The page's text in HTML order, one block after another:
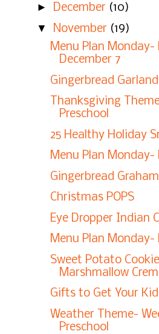
►
December (10)
▼ November (19)
Menu Plan Monday-
December 7
Gingerbread Garland
Thanksgiving
Preschool
25 Healthy Holiday
Menu Plan Monday-
Gingerbread
Christmas POPS
Eye Dropper Indian
Menu Plan Monday-
Sweet Potato
Marshmallow
Gifts to Get Your
Weather Theme-
Preschool